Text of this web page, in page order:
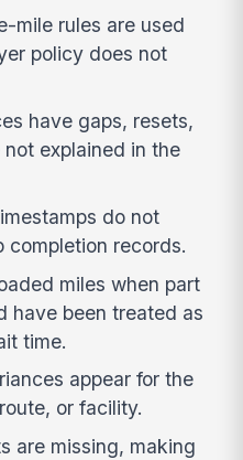
mile rules are used
policy does not
have gaps, resets,
explained in the
do not
completion records.
miles when part
have been treated as
time.
appear for the
or facility.
are missing, making